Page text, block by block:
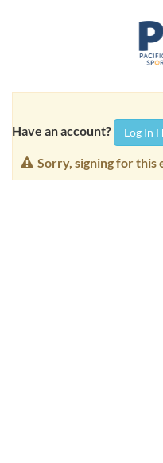
Have an account? Log In
Sorry, signing for this